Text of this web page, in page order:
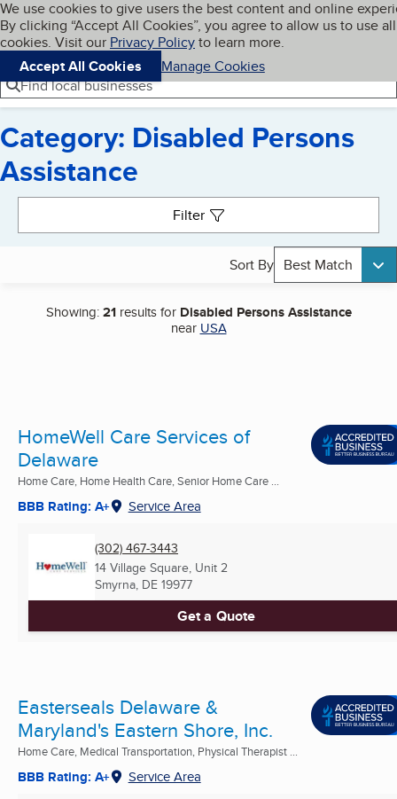
Skip to main content
Cookies on BBB.org
We use cookies to give users the best content and online
By clicking “Accept All Cookies”, you agree to allow us to use all
cookies. Visit our Privacy Policyto learn more.
Accept All Cookies
Manage Cookies
Navigation menu
Menu My BBB
Find local businesses
Category: Disabled Persons
Assistance
Filter
Sort By Best Match
Showing:21results for Disabled Persons Assistance
near USA
HomeWell Care Services of
Delaware
Home Care, Home Health Care, Senior Home Care ...
BBB Rating: A+ Service Area
(302) 467-3443
14 Village Square, Unit 2
Smyrna, DE 19977
Get a Quote
Easterseals Delaware &
Maryland's Eastern Shore, Inc.
Home Care, Medical Transportation, Physical Therapist ...
BBB Rating: A+ Service Area